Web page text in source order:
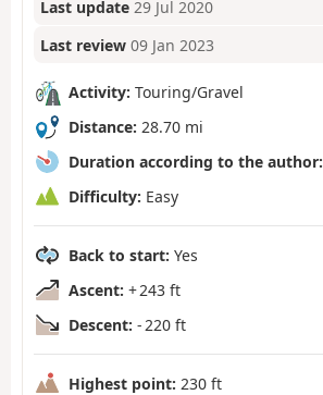
Last update 29 Jul 2020
Last review 09 Jan 2023
Activity: Touring/Gravel
Distance: 28.70 mi
Duration according to the author:
Difficulty: Easy
Back to start: Yes
Ascent: + 243 ft
Descent: - 220 ft
Highest point: 230 ft